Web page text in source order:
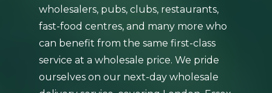
wholesalers, pubs, clubs, restaurants,
fast-food centres, and many more who
can benefit from the same first-class
service at a wholesale price. We pride
ourselves on our next-day wholesale